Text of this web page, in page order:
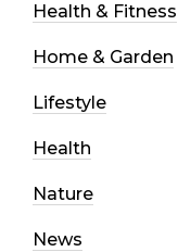
Health & Fitness
Home & Garden
Lifestyle
Health
Nature
News